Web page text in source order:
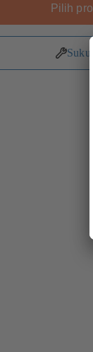
Pilih
Suku